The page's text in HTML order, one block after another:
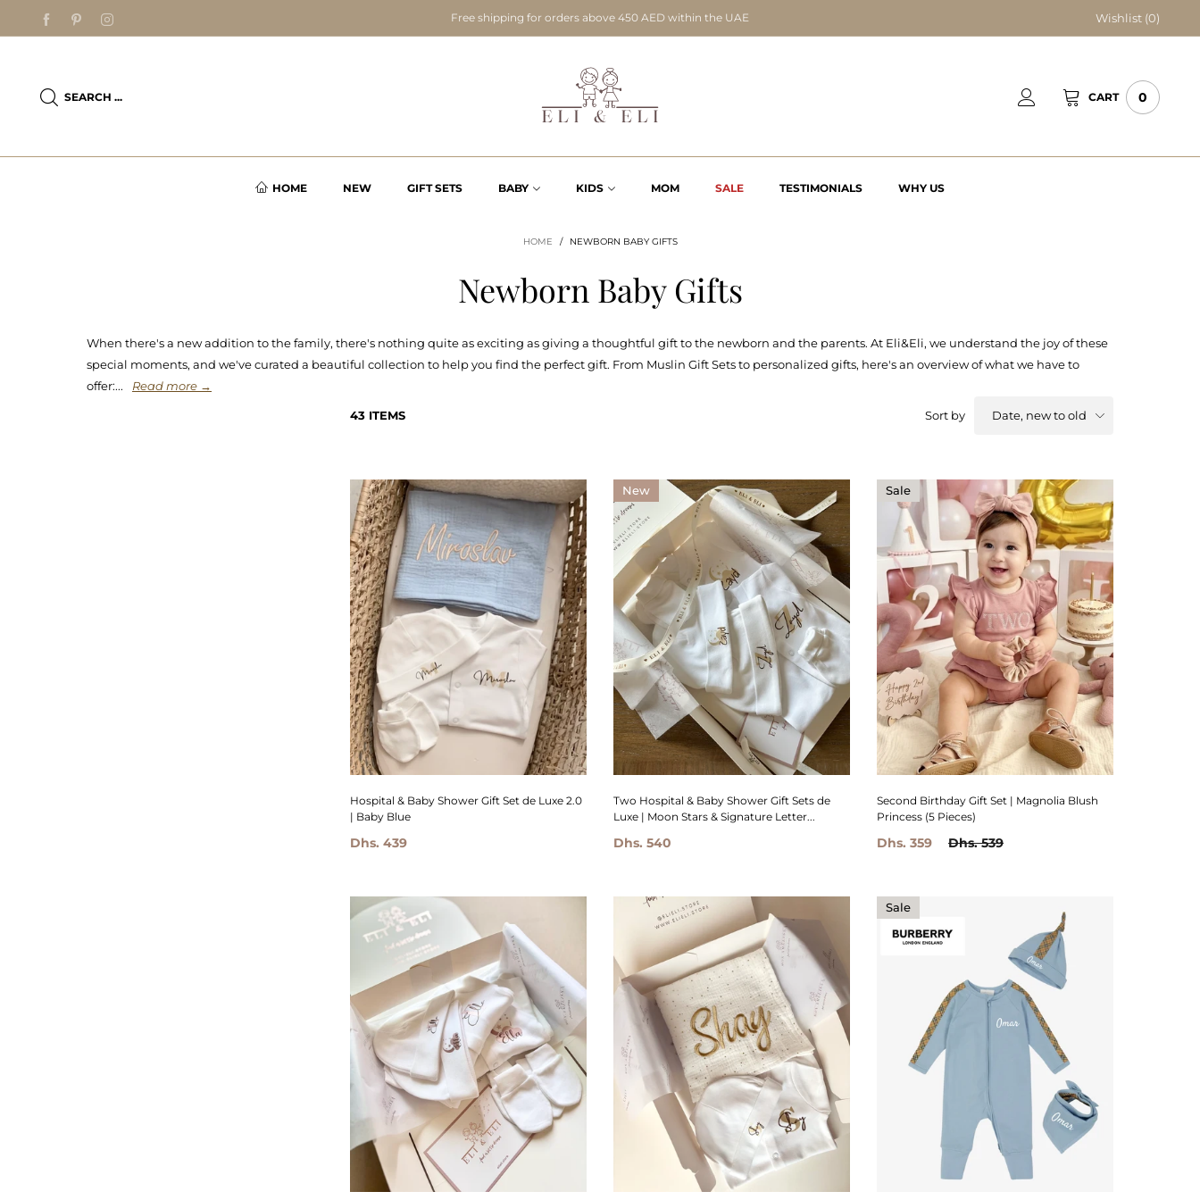
Free shipping for orders above 450 AED within the UAE Wishlist (0)
SEARCH ... CART 0
HOME NEW GIFT SETS BABY KIDS MOM SALE TESTIMONIALS WHY US
HOME / NEWBORN BABY GIFTS
Newborn Baby Gifts
When there's a new addition to the family, there's nothing quite as exciting as giving a thoughtful gift to the newborn and the parents. At Eli&Eli, we understand the joy of these
special moments, and we've curated a beautiful collection to help you find the perfect gift. From Muslin Gift Sets to personalized gifts, here's an overview of what we have to
offer:...
Read more →
43 ITEMS Sort by Date, new to old
Hospital & Baby Shower Gift Set de Luxe 2.0
| Baby Blue
Dhs. 439
New
Two Hospital & Baby Shower Gift Sets de
Luxe | Moon Stars & Signature Letter...
Dhs. 540
Sale
Second Birthday Gift Set | Magnolia Blush
Princess (5 Pieces)
Dhs. 359 Dhs. 539
Sale